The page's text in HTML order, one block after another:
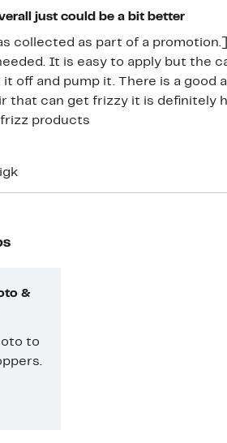
just could be a bit better
collected as part of a
It is easy to apply but the
it off and pump it. There is a good
that can get frizzy it is definitely
products
&
to